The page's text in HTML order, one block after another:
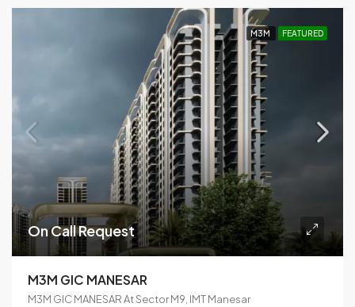
M3M FEATURED
On Call Request
M3M GIC MANESAR
M3M GIC MANESAR At Sector M9, IMT Manesar